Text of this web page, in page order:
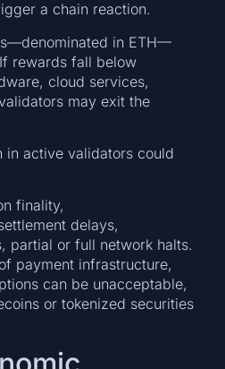
a chain reaction.
in ETH—
rewards fall below
cloud services,
may exit the
in active validators could
finality,
delays,
partial or full network halts.
payment infrastructure,
can be unacceptable,
or tokenized securities